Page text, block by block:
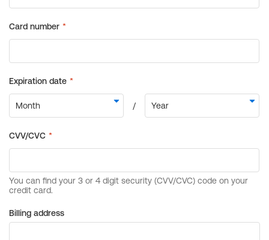
Billing address